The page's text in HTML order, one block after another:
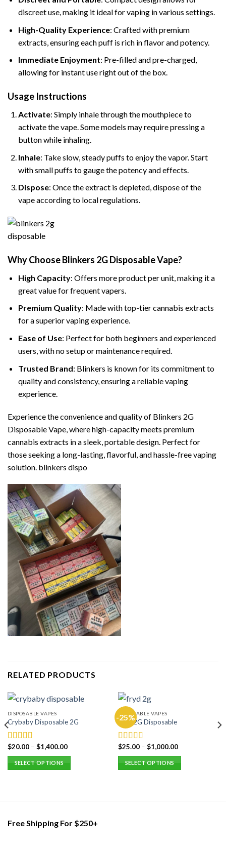
discreet use, making it ideal for vaping in various settings.
High-Quality Experience: Crafted with premium
extracts, ensuring each puff is rich in flavor and potency.
Immediate Enjoyment: Pre-filled and pre-charged,
allowing for instant use right out of the box.
Usage Instructions
Activate: Simply inhale through the mouthpiece to
activate the vape. Some models may require pressing a
button while inhaling.
Inhale: Take slow, steady puffs to enjoy the vapor. Start
with small puffs to gauge the potency and effects.
Dispose: Once the extract is depleted, dispose of the
vape according to local regulations.
Why Choose Blinkers 2G Disposable Vape?
High Capacity: Offers more product per unit, making it a
great value for frequent vapers.
Premium Quality: Made with top-tier cannabis extracts
for a superior vaping experience.
Ease of Use: Perfect for both beginners and experienced
users, with no setup or maintenance required.
Trusted Brand: Blinkers is known for its commitment to
quality and consistency, ensuring a reliable vaping
experience.
Experience the convenience and quality of Blinkers 2G
Disposable Vape, where high-capacity meets premium
cannabis extracts in a sleek, portable design. Perfect for
those seeking a long-lasting, flavorful, and hassle-free vaping
solution. blinkers dispo
RELATED PRODUCTS
DISPOSABLE VAPES
Crybaby Disposable 2G
Rated5.00
out of 5
$20.00– $1,400.00
SELECT OPTIONS
The
-25%
DISPOSABLE VAPES
Fryd 2G Disposable
Rated5.00
out of 5
$25.00– $1,000.00
SELECT OPTIONS
Free Shipping For $250+